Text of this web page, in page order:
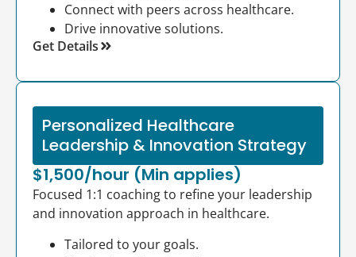
Connect with peers across healthcare.
Drive innovative solutions.
Get Details
Personalized Healthcare
Leadership & Innovation Strategy
$1,500/hour (Min applies)
Focused 1:1 coaching to refine your leadership
and innovation approach in healthcare.
Tailored to your goals.